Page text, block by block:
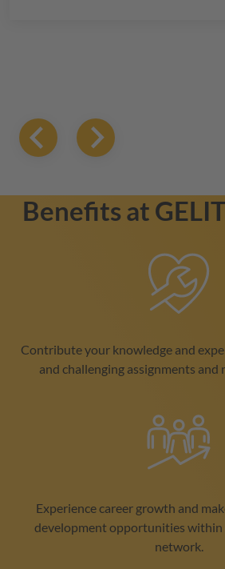
Benefits at
Contribute your knowledge and
and challenging assignments and
Experience career growth and
development opportunities within
network.